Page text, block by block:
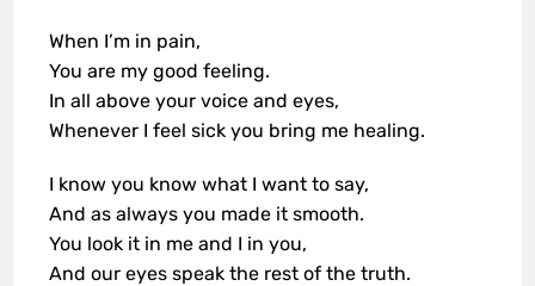
When I’m in pain,
You are my good feeling.
In all above your voice and eyes,
Whenever I feel sick you bring me healing.
I know you know what I want to say,
And as always you made it smooth.
You look it in me and I in you,
And our eyes speak the rest of the truth.